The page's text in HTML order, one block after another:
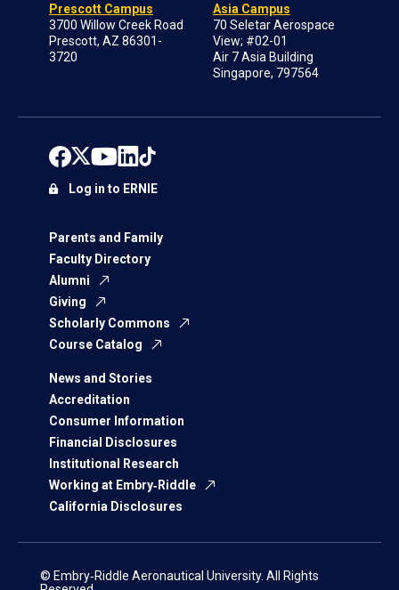
Prescott Campus
3700 Willow Creek Road
Prescott, AZ 86301-
3720
Asia Campus
70 Seletar Aerospace
View; #02-01
Air 7 Asia Building
Singapore, 797564
Parents and Family
Faculty Directory
Alumni
Giving
Scholarly Commons
Course Catalog
News and Stories
Accreditation
Consumer Information
Financial Disclosures
Institutional Research
Working at Embry‑Riddle
California Disclosures
Log in to ERNIE
© Embry‑Riddle Aeronautical University. All Rights